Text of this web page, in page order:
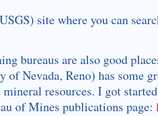
site where you can
bureaus are also good
Nevada, Reno) has some
resources. I got
of Mines publications page: